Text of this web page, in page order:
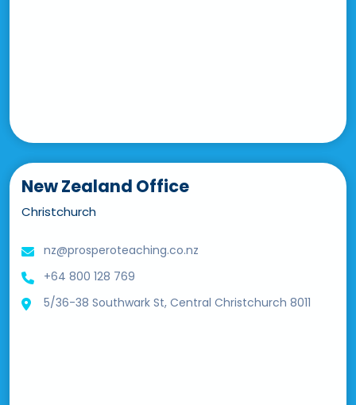
New Zealand Office
Christchurch
nz@prosperoteaching.co.nz
+64 800 128 769
5/36-38 Southwark St, Central Christchurch 8011